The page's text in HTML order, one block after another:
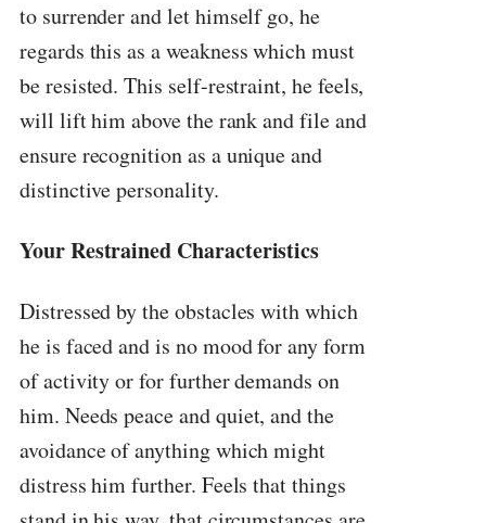
to surrender and let himself go, he
regards this as a weakness which must
be resisted. This self-restraint, he feels,
will lift him above the rank and file and
ensure recognition as a unique and
distinctive personality.
Your Restrained Characteristics
Distressed by the obstacles with which
he is faced and is no mood for any form
of activity or for further demands on
him. Needs peace and quiet, and the
avoidance of anything which might
distress him further. Feels that things